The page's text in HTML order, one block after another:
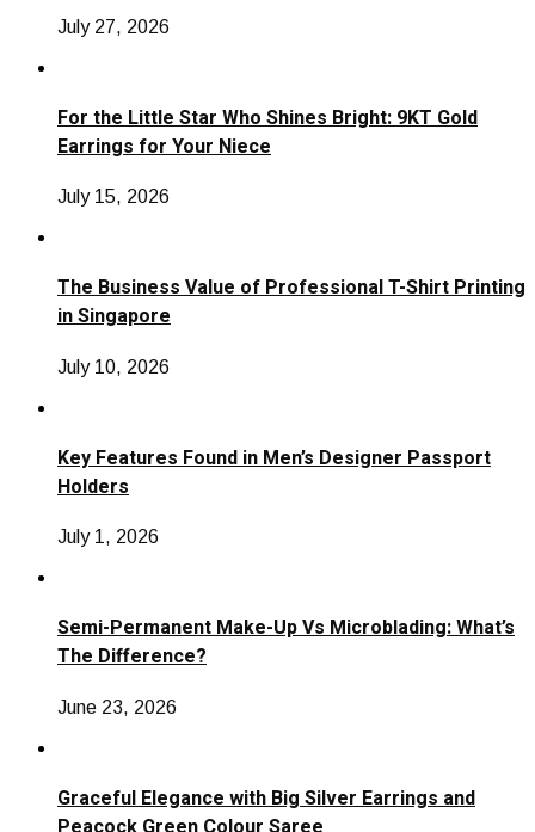
July 27, 2026
For the Little Star Who Shines Bright: 9KT Gold
Earrings for Your Niece
July 15, 2026
The Business Value of Professional T-Shirt Printing
in Singapore
July 10, 2026
Key Features Found in Men’s Designer Passport
Holders
July 1, 2026
Semi-Permanent Make-Up Vs Microblading: What’s
The Difference?
June 23, 2026
Graceful Elegance with Big Silver Earrings and